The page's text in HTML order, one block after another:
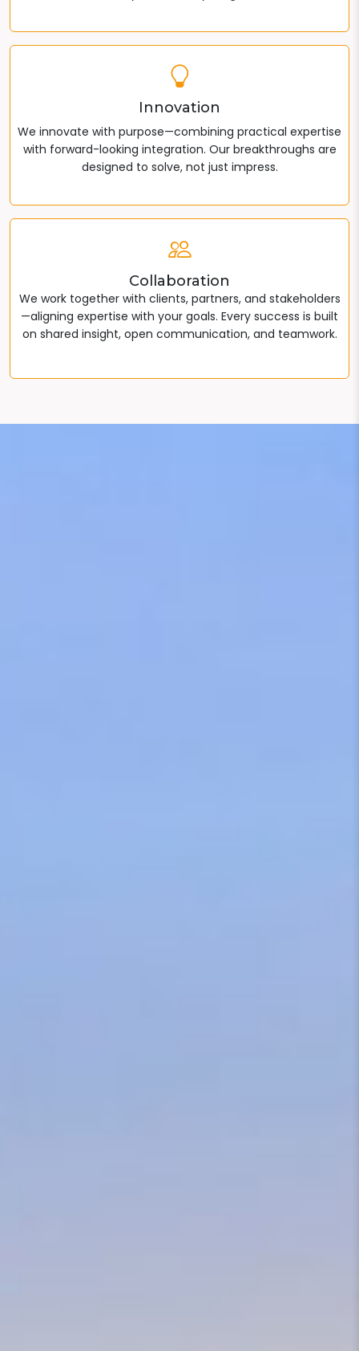
Innovation
We innovate with purpose—combining practical expertise
with forward-looking integration. Our breakthroughs are
designed to solve, not just impress.
Collaboration
We work together with clients, partners, and stakeholders
—aligning expertise with your goals. Every success is built
on shared insight, open communication, and teamwork.